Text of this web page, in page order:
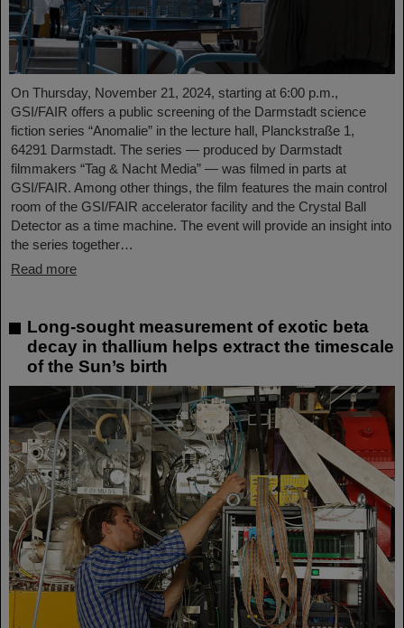
On Thursday, November 21, 2024, starting at 6:00 p.m.,
GSI/FAIR offers a public screening of the Darmstadt science
fiction series “Anomalie” in the lecture hall, Planckstraße 1,
64291 Darmstadt. The series — produced by Darmstadt
filmmakers “Tag & Nacht Media” — was filmed in parts at
GSI/FAIR. Among other things, the film features the main control
room of the GSI/FAIR accelerator facility and the Crystal Ball
Detector as a time machine. The event will provide an insight into
the series together…
Read more
Long-sought measurement of exotic beta
decay in thallium helps extract the timescale
of the Sun’s birth